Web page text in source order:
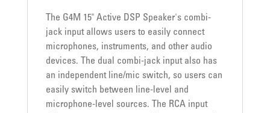
The G4M 15" Active DSP Speaker's combi-
jack input allows users to easily connect
microphones, instruments, and other audio
devices. The dual combi-jack input also has
an independent line/mic switch, so users can
easily switch between line-level and
microphone-level sources. The RCA input